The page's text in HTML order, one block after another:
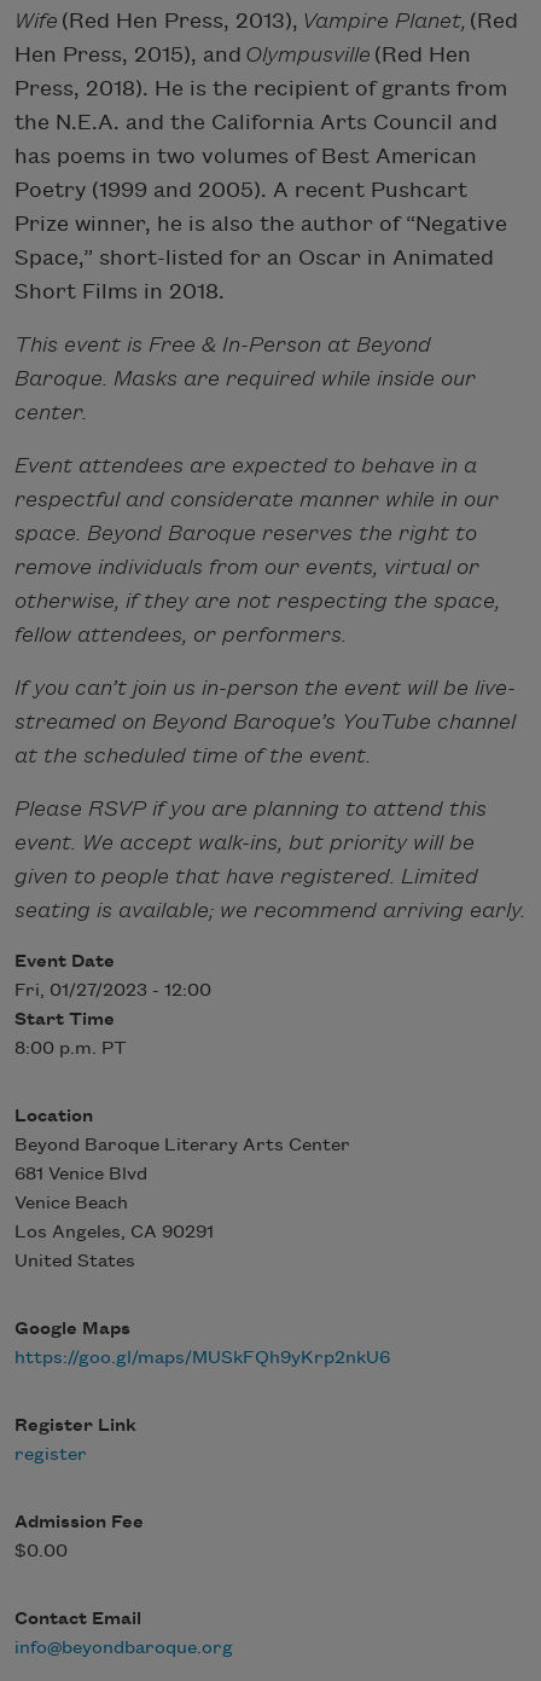
Wife (Red Hen Press, 2013), Vampire Planet, (Red
Hen Press, 2015), and Olympusville (Red Hen
Press, 2018). He is the recipient of grants from
the N.E.A. and the California Arts Council and
has poems in two volumes of Best American
Poetry (1999 and 2005). A recent Pushcart
Prize winner, he is also the author of “Negative
Space,” short-listed for an Oscar in Animated
Short Films in 2018.
This event is Free & In-Person at Beyond
Baroque. Masks are required while inside our
center.
Event attendees are expected to behave in a
respectful and considerate manner while in our
space. Beyond Baroque reserves the right to
remove individuals from our events, virtual or
otherwise, if they are not respecting the space,
fellow attendees, or performers.
If you can’t join us in-person the event will be live-
streamed on Beyond Baroque’s YouTube channel
at the scheduled time of the event.
Please RSVP if you are planning to attend this
event. We accept walk-ins, but priority will be
given to people that have registered. Limited
seating is available; we recommend arriving early.
Event Date
Fri, 01/27/2023 - 12:00
Start Time
8:00 p.m. PT
Location
Beyond Baroque Literary Arts Center
681 Venice Blvd
Venice Beach
Los Angeles, CA 90291
United States
Google Maps
https://goo.gl/maps/MUSkFQh9yKrp2nkU6
Register Link
register
Admission Fee
$0.00
Contact Email
info@beyondbaroque.org